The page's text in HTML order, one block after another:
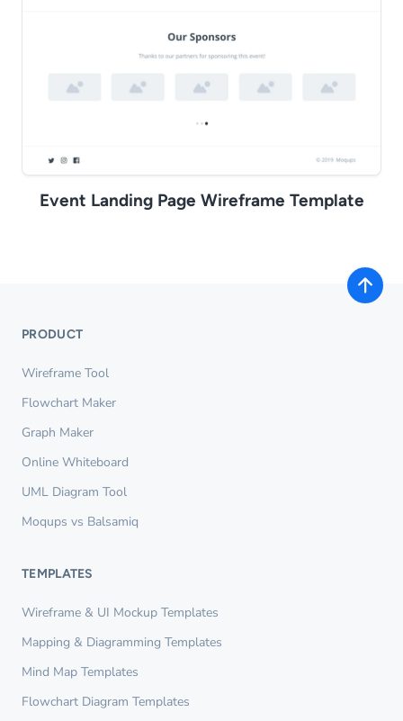
Event Landing Page Wireframe Template
PRODUCT
Wireframe Tool
Flowchart Maker
Graph Maker
Online Whiteboard
UML Diagram Tool
Moqups vs Balsamiq
TEMPLATES
Wireframe & UI Mockup Templates
Mapping & Diagramming Templates
Mind Map Templates
Flowchart Diagram Templates